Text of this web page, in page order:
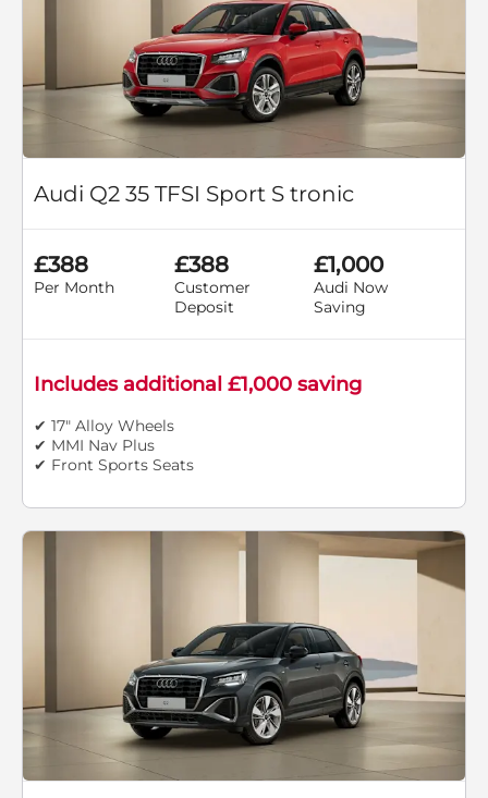
Audi Q2 35 TFSI Sport S tronic
£388
Per Month
£388
Customer
Deposit
£1,000
Audi Now
Saving
Includes additional £1,000 saving
✔ 17" Alloy Wheels
✔ MMI Nav Plus
✔ Front Sports Seats